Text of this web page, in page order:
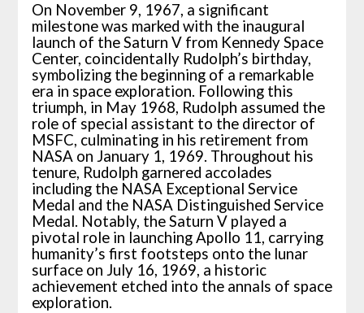
On November 9, 1967, a significant
milestone was marked with the inaugural
launch of the Saturn V from Kennedy Space
Center, coincidentally Rudolph’s birthday,
symbolizing the beginning of a remarkable
era in space exploration. Following this
triumph, in May 1968, Rudolph assumed the
role of special assistant to the director of
MSFC, culminating in his retirement from
NASA on January 1, 1969. Throughout his
tenure, Rudolph garnered accolades
including the NASA Exceptional Service
Medal and the NASA Distinguished Service
Medal. Notably, the Saturn V played a
pivotal role in launching Apollo 11, carrying
humanity’s first footsteps onto the lunar
surface on July 16, 1969, a historic
achievement etched into the annals of space
exploration.